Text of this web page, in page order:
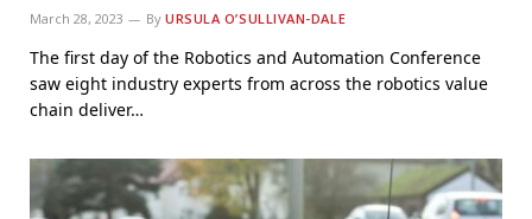
March 28, 2023 By URSULA O’SULLIVAN-DALE
The first day of the Robotics and Automation Conference
saw eight industry experts from across the robotics value
chain deliver…